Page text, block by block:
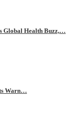
Global Health Buzz,…
Warn…